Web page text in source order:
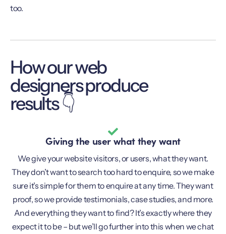
too.
How our web
designers produce
results 👇
Giving the user what they want
We give your website visitors, or users, what they want.
They don’t want to search too hard to enquire, so we make
sure it’s simple for them to enquire at any time. They want
proof, so we provide testimonials, case studies, and more.
And everything they want to find? It’s exactly where they
expect it to be – but we’ll go further into this when we chat